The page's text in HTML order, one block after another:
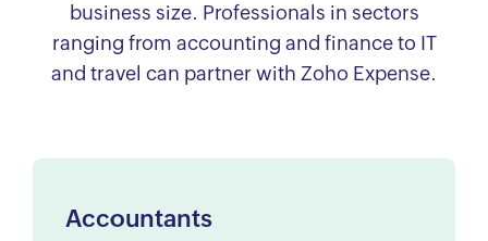
business size. Professionals in sectors
ranging from accounting and finance to IT
and travel can partner with Zoho Expense.
Accountants